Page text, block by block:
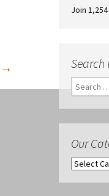
→
Join
Search
Search
for:
Our
Our